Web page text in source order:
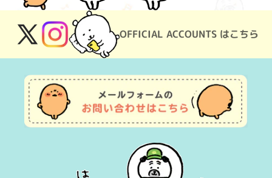
OFFICIAL ACCOUNTS はこちら
X
(Twitter)
Instagram